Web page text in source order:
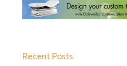
Recent Posts